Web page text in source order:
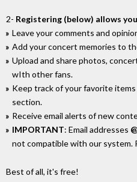
2- Registering (below) allows
Leave your comments and
Add your concert memories to
Upload and share photos,
wIth other fans.
Keep track of your favorite
section.
Receive email alerts of new
IMPORTANT: Email addresses
not compatible with our system.
Best of all, it's free!